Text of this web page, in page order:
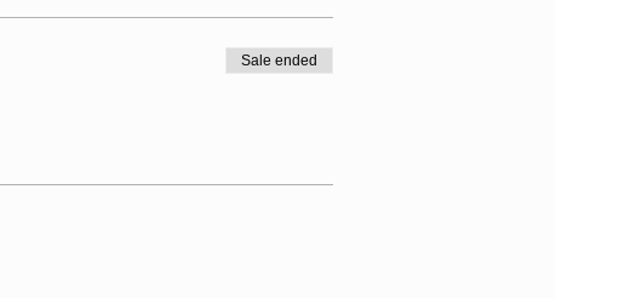
Sale ended